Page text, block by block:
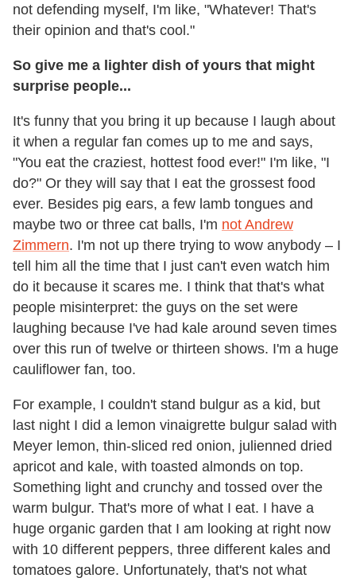
not defending myself, I'm like, "Whatever! That's
their opinion and that's cool."
So give me a lighter dish of yours that might
surprise people...
It's funny that you bring it up because I laugh about
it when a regular fan comes up to me and says,
"You eat the craziest, hottest food ever!" I'm like, "I
do?" Or they will say that I eat the grossest food
ever. Besides pig ears, a few lamb tongues and
maybe two or three cat balls, I'm not Andrew
Zimmern. I'm not up there trying to wow anybody – I
tell him all the time that I just can't even watch him
do it because it scares me. I think that that's what
people misinterpret: the guys on the set were
laughing because I've had kale around seven times
over this run of twelve or thirteen shows. I'm a huge
cauliflower fan, too.
For example, I couldn't stand bulgur as a kid, but
last night I did a lemon vinaigrette bulgur salad with
Meyer lemon, thin-sliced red onion, julienned dried
apricot and kale, with toasted almonds on top.
Something light and crunchy and tossed over the
warm bulgur. That's more of what I eat. I have a
huge organic garden that I am looking at right now
with 10 different peppers, three different kales and
tomatoes galore. Unfortunately, that's not what